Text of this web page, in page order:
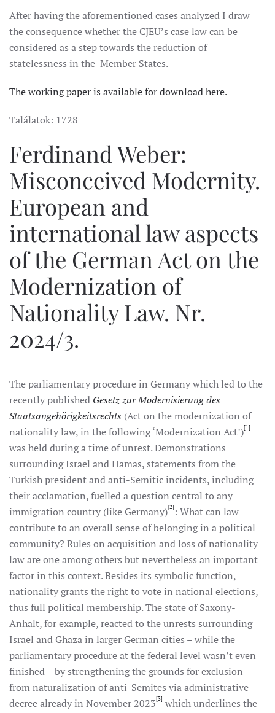
After having the aforementioned cases analyzed I draw
the consequence whether the CJEU’s case law can be
considered as a step towards the reduction of
statelessness in the Member States.
The working paper is available for download here.
Találatok: 1728
Ferdinand Weber:
Misconceived Modernity.
European and
international law aspects
of the German Act on the
Modernization of
Nationality Law. Nr.
2024/3.
The parliamentary procedure in Germany which led to the
recently published Gesetz zur Modernisierung des
Staatsangehörigkeitsrechts (Act on the modernization of
nationality law, in the following ‘Modernization Act’)[1]
was held during a time of unrest. Demonstrations
surrounding Israel and Hamas, statements from the
Turkish president and anti-Semitic incidents, including
their acclamation, fuelled a question central to any
immigration country (like Germany)[2] : What can law
contribute to an overall sense of belonging in a political
community? Rules on acquisition and loss of nationality
law are one among others but nevertheless an important
factor in this context. Besides its symbolic function,
nationality grants the right to vote in national elections,
thus full political membership. The state of Saxony-
Anhalt, for example, reacted to the unrests surrounding
Israel and Ghaza in larger German cities – while the
parliamentary procedure at the federal level wasn’t even
finished – by strengthening the grounds for exclusion
from naturalization of anti-Semites via administrative
decree already in November 2023[3] which underlines the